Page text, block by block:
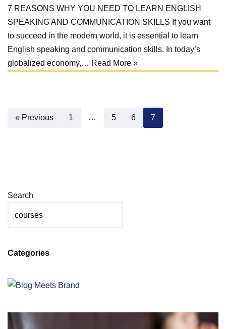
7 REASONS WHY YOU NEED TO LEARN ENGLISH
SPEAKING AND COMMUNICATION SKILLS If you want
to succeed in the modern world, it is essential to learn
English speaking and communication skills. In today’s
globalized economy,… Read More »
« Previous 1 … 5 6 7
Search
Categories